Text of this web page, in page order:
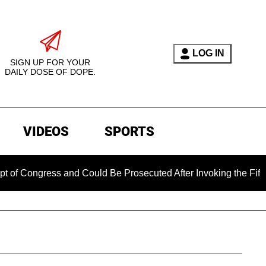
SIGN UP FOR YOUR
DAILY DOSE OF DOPE.
LOG IN
VIDEOS SPORTS
and Could Be Prosecuted After Invoking the Fifth